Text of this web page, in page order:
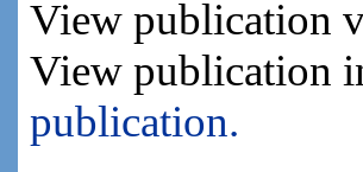
View publication
View publication
publication.